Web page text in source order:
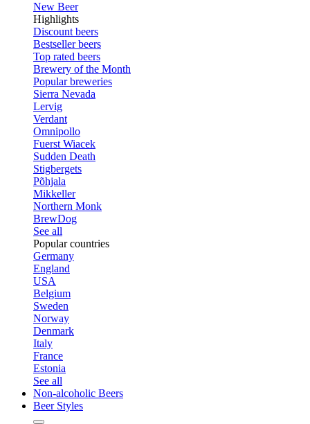
New Beer
Highlights
Discount beers
Bestseller beers
Top rated beers
Brewery of the Month
Popular breweries
Sierra Nevada
Lervig
Verdant
Omnipollo
Fuerst Wiacek
Sudden Death
Stigbergets
Põhjala
Mikkeller
Northern Monk
BrewDog
See all
Popular countries
Germany
England
USA
Belgium
Sweden
Norway
Denmark
Italy
France
Estonia
See all
Non-alcoholic Beers
Beer Styles